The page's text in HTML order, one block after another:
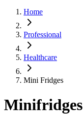
Home
Professional
Healthcare
Mini Fridges
Minifridges